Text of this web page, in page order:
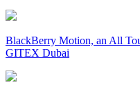
BlackBerry Motion, an All
GITEX Dubai